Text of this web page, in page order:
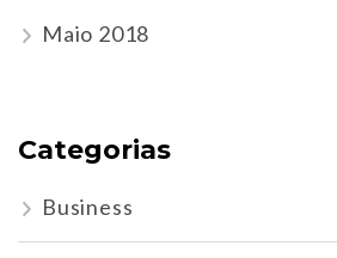
Maio 2018
Categorias
Business